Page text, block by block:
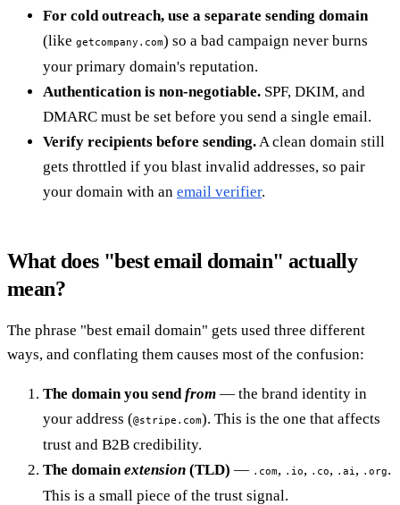
For cold outreach, use a separate sending domain
(like getcompany.com) so a bad campaign never burns
your primary domain's reputation.
Authentication is non-negotiable. SPF, DKIM, and
DMARC must be set before you send a single email.
Verify recipients before sending. A clean domain still
gets throttled if you blast invalid addresses, so pair
your domain with an email verifier.
What does "best email domain" actually
mean?
The phrase "best email domain" gets used three different
ways, and conflating them causes most of the confusion:
The domain you send from — the brand identity in
your address (@stripe.com). This is the one that affects
trust and B2B credibility.
The domain extension (TLD) — .com, .io, .co, .ai , .org.
This is a small piece of the trust signal.